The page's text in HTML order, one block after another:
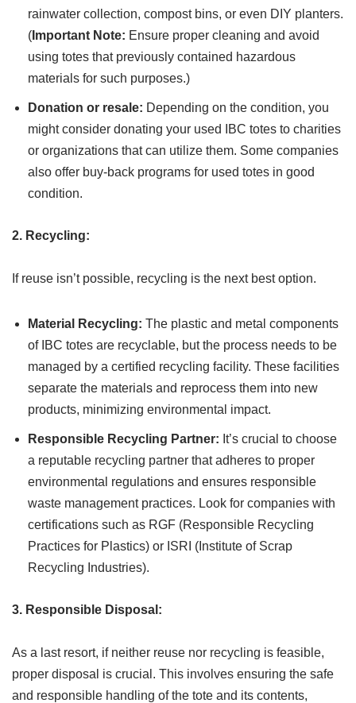
rainwater collection, compost bins, or even DIY planters.
( Important Note: Ensure proper cleaning and avoid
using totes that previously contained hazardous
materials for such purposes.)
Donation or resale: Depending on the condition, you
might consider donating your used IBC totes to charities
or organizations that can utilize them. Some companies
also offer buy-back programs for used totes in good
condition.
2. Recycling:
If reuse isn’t possible, recycling is the next best option.
Material Recycling: The plastic and metal components
of IBC totes are recyclable, but the process needs to be
managed by a certified recycling facility. These facilities
separate the materials and reprocess them into new
products, minimizing environmental impact.
Responsible Recycling Partner: It’s crucial to choose
a reputable recycling partner that adheres to proper
environmental regulations and ensures responsible
waste management practices. Look for companies with
certifications such as RGF (Responsible Recycling
Practices for Plastics) or ISRI (Institute of Scrap
Recycling Industries).
3. Responsible Disposal:
As a last resort, if neither reuse nor recycling is feasible,
proper disposal is crucial. This involves ensuring the safe
and responsible handling of the tote and its contents,